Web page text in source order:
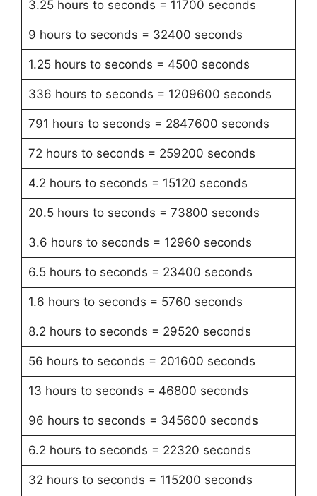
3.25 hours to seconds = 11700 seconds
9 hours to seconds = 32400 seconds
1.25 hours to seconds = 4500 seconds
336 hours to seconds = 1209600 seconds
791 hours to seconds = 2847600 seconds
72 hours to seconds = 259200 seconds
4.2 hours to seconds = 15120 seconds
20.5 hours to seconds = 73800 seconds
3.6 hours to seconds = 12960 seconds
6.5 hours to seconds = 23400 seconds
1.6 hours to seconds = 5760 seconds
8.2 hours to seconds = 29520 seconds
56 hours to seconds = 201600 seconds
13 hours to seconds = 46800 seconds
96 hours to seconds = 345600 seconds
6.2 hours to seconds = 22320 seconds
32 hours to seconds = 115200 seconds